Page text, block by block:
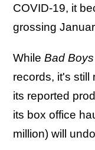
COVID-19, it
grossing
While Bad
records, it's still
its reported
its box office
million) will